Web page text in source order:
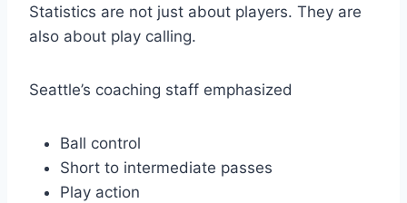
Statistics are not just about players. They are
also about play calling.
Seattle’s coaching staff emphasized
Ball control
Short to intermediate passes
Play action